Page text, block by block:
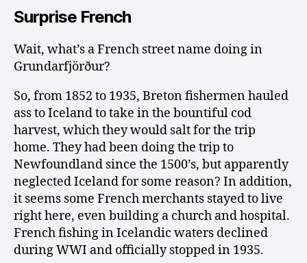
Surprise French
Wait, what’s a French street name doing in
Grundarfjörður?
So, from 1852 to 1935, Breton fishermen hauled
ass to Iceland to take in the bountiful cod
harvest, which they would salt for the trip
home. They had been doing the trip to
Newfoundland since the 1500’s, but apparently
neglected Iceland for some reason? In addition,
it seems some French merchants stayed to live
right here, even building a church and hospital.
French fishing in Icelandic waters declined
during WWI and officially stopped in 1935.